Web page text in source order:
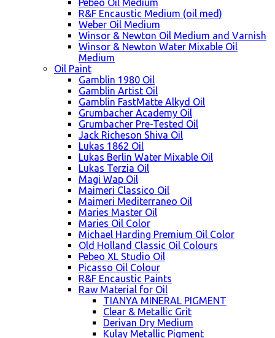
Pebeo Oil Medium
R&F Encaustic Medium (oil med)
Weber Oil Medium
Winsor & Newton Oil Medium and Varnish
Winsor & Newton Water Mixable Oil
Medium
Oil Paint
Gamblin 1980 Oil
Gamblin Artist Oil
Gamblin FastMatte Alkyd Oil
Grumbacher Academy Oil
Grumbacher Pre-Tested Oil
Jack Richeson Shiva Oil
Lukas 1862 Oil
Lukas Berlin Water Mixable Oil
Lukas Terzia Oil
Magi Wap Oil
Maimeri Classico Oil
Maimeri Mediterraneo Oil
Maries Master Oil
Maries Oil Color
Michael Harding Premium Oil Color
Old Holland Classic Oil Colours
Pebeo XL Studio Oil
Picasso Oil Colour
R&F Encaustic Paints
Raw Material for Oil
TIANYA MINERAL PIGMENT
Clear & Metallic Grit
Derivan Dry Medium
Kulay Metallic Pigment